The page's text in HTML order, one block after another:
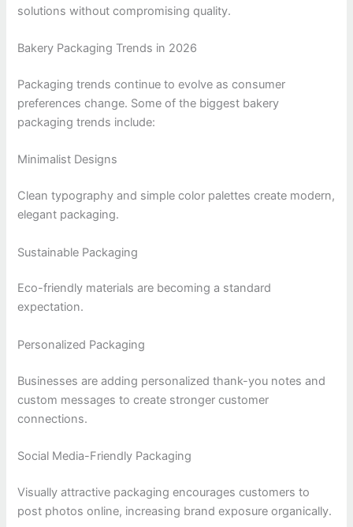
solutions without compromising quality.
Bakery Packaging Trends in 2026
Packaging trends continue to evolve as consumer
preferences change. Some of the biggest bakery
packaging trends include:
Minimalist Designs
Clean typography and simple color palettes create modern,
elegant packaging.
Sustainable Packaging
Eco-friendly materials are becoming a standard
expectation.
Personalized Packaging
Businesses are adding personalized thank-you notes and
custom messages to create stronger customer
connections.
Social Media-Friendly Packaging
Visually attractive packaging encourages customers to
post photos online, increasing brand exposure organically.